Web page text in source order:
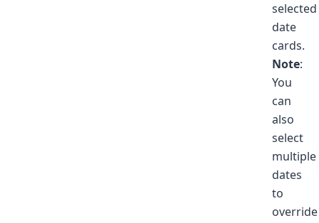
selected
date
cards.
Note:
You
can
also
select
multiple
dates
to
override